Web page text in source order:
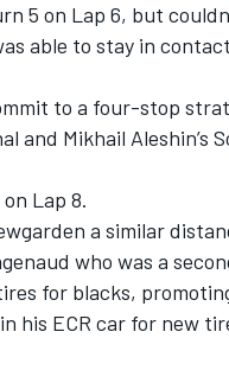
5 on Lap 6, but
able to stay in
to a four-stop
and Mikhail Aleshin’s
Lap 8.
a similar
who was a
for blacks,
his ECR car for new